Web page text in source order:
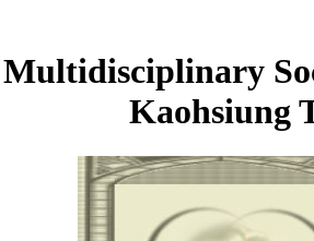
Kaohsiung